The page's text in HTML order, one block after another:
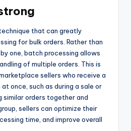
that can greatly
for bulk orders. Rather than
one, batch processing allows
of multiple orders. This is
sellers who receive a
once, such as during a sale or
similar orders together and
sellers can optimize their
time, and improve overall